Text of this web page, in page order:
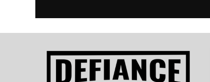
Floor
Trailer Material